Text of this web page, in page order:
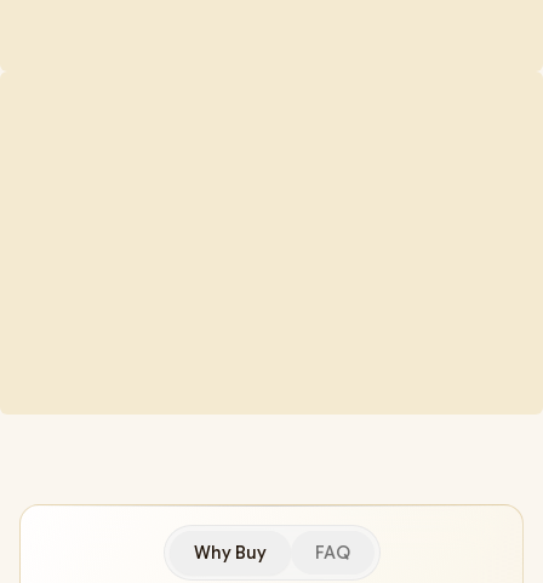
Why Buy FAQ